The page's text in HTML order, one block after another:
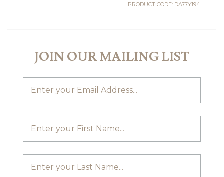
PRODUCT CODE: DA77Y194
JOIN OUR MAILING LIST